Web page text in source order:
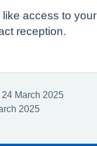
access to
reception.
March 2025
2025